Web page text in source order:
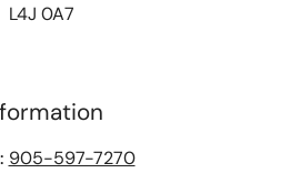
L4J 0A7
905-597-7270